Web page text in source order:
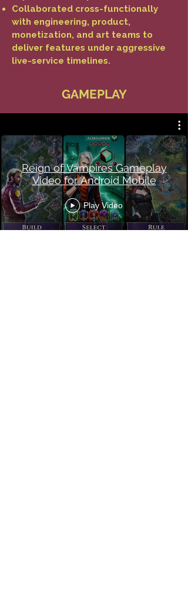
Collaborated cross-functionally
with engineering, product,
monetization, and art teams to
deliver features under aggressive
live-service timelines.
GAMEPLAY
Reign of Vampires Gameplay
Video for Android Mobile
Play Video